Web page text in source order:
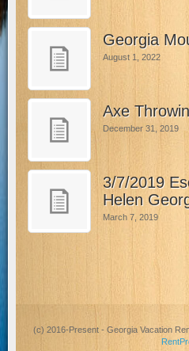
Georgia
August 1, 2022
Axe
December 31, 2019
3/7/2019
Helen
March 7, 2019
(c) 2016-Present - Georgia Vacation